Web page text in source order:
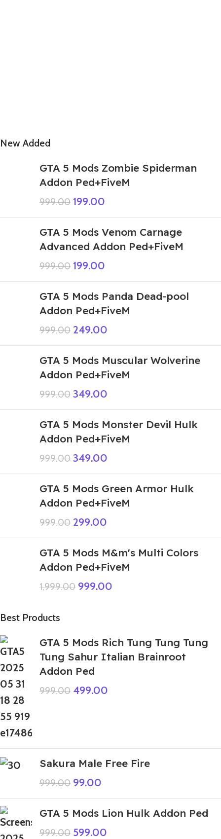
New Added
GTA 5 Mods Zombie Spiderman
Addon Ped+FiveM
999.00 199.00
GTA 5 Mods Venom Carnage
Advanced Addon Ped+FiveM
999.00 199.00
GTA 5 Mods Panda Dead-pool
Addon Ped+FiveM
999.00 249.00
GTA 5 Mods Muscular Wolverine
Addon Ped+FiveM
999.00 349.00
GTA 5 Mods Monster Devil Hulk
Addon Ped+FiveM
999.00 349.00
GTA 5 Mods Green Armor Hulk
Addon Ped+FiveM
999.00 299.00
GTA 5 Mods M&m's Multi Colors
Addon Ped+FiveM
1,999.00 999.00
Best Products
GTA 5 Mods Rich Tung Tung Tung
Tung Sahur Italian Brainroot
Addon Ped
999.00 499.00
Sakura Male Free Fire
999.00 99.00
GTA 5 Mods Lion Hulk Addon Ped
999.00 599.00